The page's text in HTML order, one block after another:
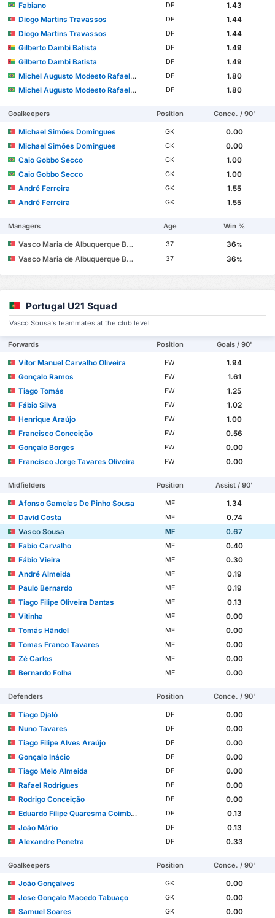
Fabiano
DF
1.43
Diogo Martins Travassos
DF
1.44
Diogo Martins Travassos
DF
1.44
Gilberto Dambi Batista
DF
1.49
Gilberto Dambi Batista
DF
1.49
Michel Augusto Modesto Rafael dos Santos
DF
1.80
Michel Augusto Modesto Rafael dos Santos
DF 1.80
Goalkeepers Position Conce. / 90'
Michael Simões Domingues GK
0.00
Michael Simões Domingues
GK
0.00
Caio Gobbo Secco
GK
1.00
Caio Gobbo Secco
GK
1.00
André Ferreira
GK
1.55
André Ferreira
GK 1.55
Managers Age Win %
Vasco Maria de Albuquerque Botelho da Costa 37 36%
Vasco Maria de Albuquerque Botelho da Costa 37 36%
Portugal U21 Squad
Vasco Sousa's teammates at the club level
Forwards Position Goals / 90'
Vítor Manuel Carvalho Oliveira FW
1.94
Gonçalo Ramos
FW
1.61
Tiago Tomás
FW
1.25
Fábio Silva
FW
1.02
Henrique Araújo
FW
1.00
Francisco Conceição
FW
0.56
Gonçalo Borges
FW
0.00
Francisco Jorge Tavares Oliveira
FW 0.00
Midfielders Position Assist / 90'
Afonso Gamelas De Pinho Sousa MF
1.34
David Costa
MF
0.74
Vasco Sousa
MF
0.67
Fabio Carvalho
MF
0.40
Fábio Vieira
MF
0.30
André Almeida
MF
0.19
Paulo Bernardo
MF
0.19
Tiago Filipe Oliveira Dantas
MF
0.13
Vitinha
MF
0.00
Tomás Händel
MF
0.00
Tomas Franco Tavares
MF
0.00
Zé Carlos
MF
0.00
Bernardo Folha
MF 0.00
Defenders Position Conce. / 90'
Tiago Djaló DF
0.00
Nuno Tavares
DF
0.00
Tiago Filipe Alves Araújo
DF
0.00
Gonçalo Inácio
DF
0.00
Tiago Melo Almeida
DF
0.00
Rafael Rodrigues
DF
0.00
Rodrigo Conceição
DF
0.00
Eduardo Filipe Quaresma Coimbra Simões
DF
0.13
João Mário
DF
0.13
Alexandre Penetra
DF 0.33
Goalkeepers Position Conce. / 90'
João Gonçalves GK
0.00
Jose Gonçalo Macedo Tabuaço
GK
0.00
Samuel Soares
GK 0.00